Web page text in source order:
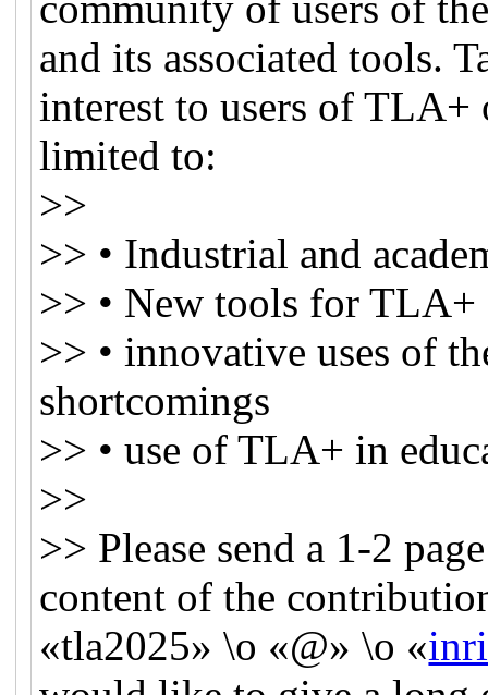
and its associated tools.
interest to users of TLA+
limited to:
>>
>> • Industrial and
>> • New tools for
>> • innovative uses of
shortcomings
>> • use of TLA+ in
>>
>> Please send a 1-2
content of the
«tla2025» \o «@» \o «